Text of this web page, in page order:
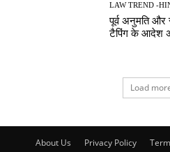
LAW TREND -
पूर्व अनुमति और
टैपिंग के आदेश
Load
About Us Privacy Policy